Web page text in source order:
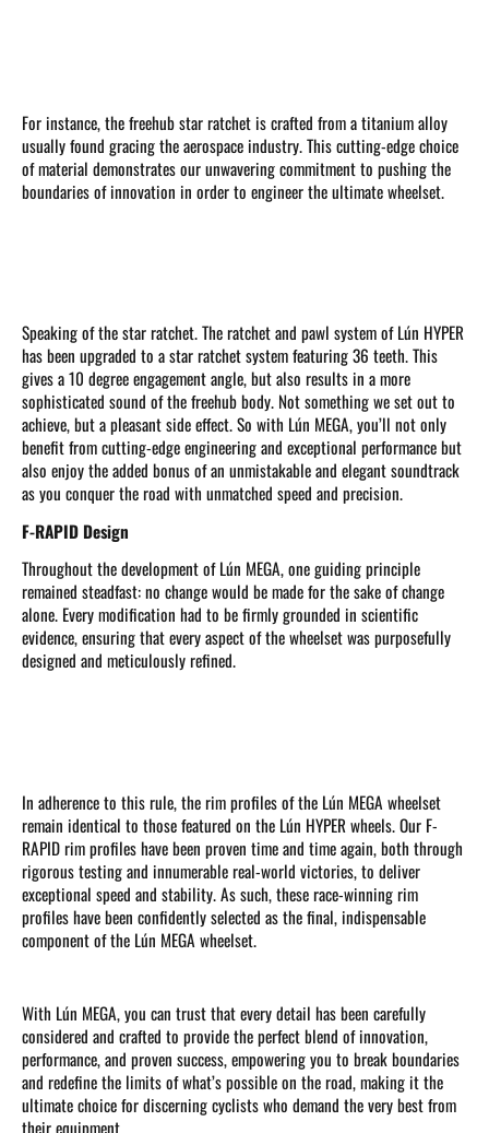
For instance, the freehub star ratchet is crafted from a titanium alloy
usually found gracing the aerospace industry. This cutting-edge choice
of material demonstrates our unwavering commitment to pushing the
boundaries of innovation in order to engineer the ultimate wheelset.
Speaking of the star ratchet. The ratchet and pawl system of Lún HYPER
has been upgraded to a star ratchet system featuring 36 teeth. This
gives a 10 degree engagement angle, but also results in a more
sophisticated sound of the freehub body. Not something we set out to
achieve, but a pleasant side effect. So with Lún MEGA, you’ll not only
benefit from cutting-edge engineering and exceptional performance but
also enjoy the added bonus of an unmistakable and elegant soundtrack
as you conquer the road with unmatched speed and precision.
F-RAPID Design
Throughout the development of Lún MEGA, one guiding principle
remained steadfast: no change would be made for the sake of change
alone. Every modification had to be firmly grounded in scientific
evidence, ensuring that every aspect of the wheelset was purposefully
designed and meticulously refined.
In adherence to this rule, the rim profiles of the Lún MEGA wheelset
remain identical to those featured on the Lún HYPER wheels. Our F-
RAPID rim profiles have been proven time and time again, both through
rigorous testing and innumerable real-world victories, to deliver
exceptional speed and stability. As such, these race-winning rim
profiles have been confidently selected as the final, indispensable
component of the Lún MEGA wheelset.
With Lún MEGA, you can trust that every detail has been carefully
considered and crafted to provide the perfect blend of innovation,
performance, and proven success, empowering you to break boundaries
and redefine the limits of what’s possible on the road, making it the
ultimate choice for discerning cyclists who demand the very best from
their equipment.